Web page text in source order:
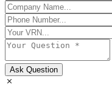
Ask Question